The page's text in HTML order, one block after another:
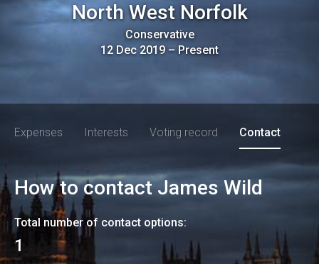
North West Norfolk
Conservative
12 Dec 2019– Present
Expenses Interests Voting record Contact
How to contactJames Wild
Total number of contact options:
1